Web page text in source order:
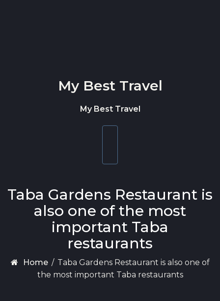
My Best Travel
My Best Travel
Taba Gardens Restaurant is
also one of the most
important Taba
restaurants
Home / Taba Gardens Restaurant is also one of
the most important Taba restaurants